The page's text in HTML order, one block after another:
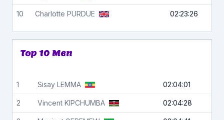
10 Charlotte PURDUE 02:23:26
Top 10 Men
1 Sisay LEMMA 02:04:01
2 Vincent KIPCHUMBA 02:04:28